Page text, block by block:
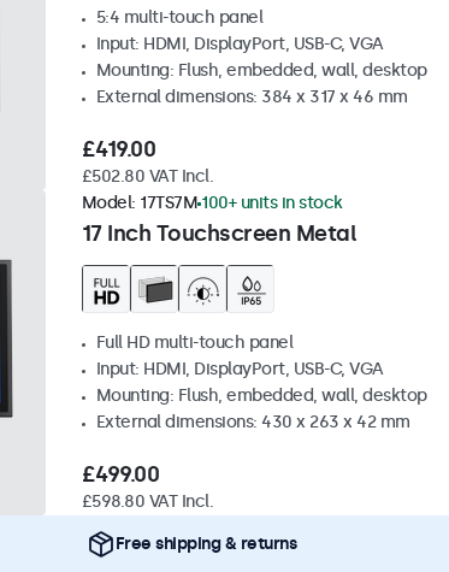
5:4 multi-touch panel
Input: HDMI, DisplayPort, USB-C, VGA
Mounting: Flush, embedded, wall, desktop
External dimensions: 384 x 317 x 46 mm
£419.00
£502.80 VAT Incl.
17 Inch Touchscreen Metal
Model: 17TS7M 100+ units in stock
Full HD multi-touch panel
Input: HDMI, DisplayPort, USB-C, VGA
Mounting: Flush, embedded, wall, desktop
External dimensions: 430 x 263 x 42 mm
£499.00
£598.80 VAT Incl.
Free shipping & returns